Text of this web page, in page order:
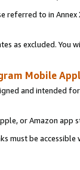
referred to in
as excluded. You
Mobile
and intended
or Amazon app
must be